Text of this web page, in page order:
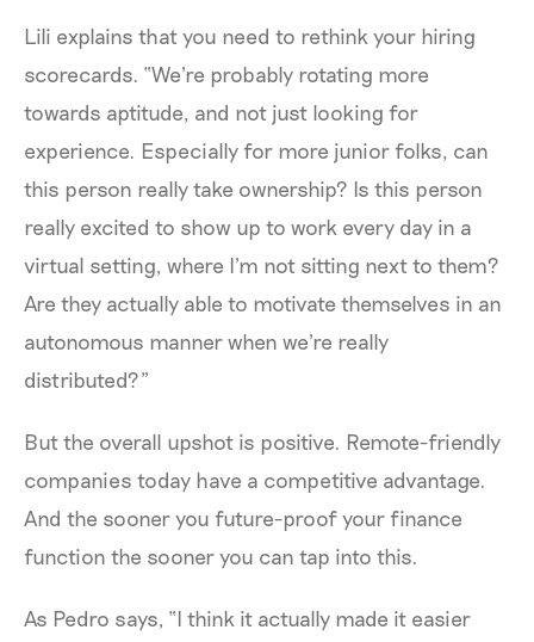
Lili explains that you need to rethink your hiring
scorecards. “We're probably rotating more
towards aptitude, and not just looking for
experience. Especially for more junior folks, can
this person really take ownership? Is this person
really excited to show up to work every day in a
virtual setting, where I'm not sitting next to them?
Are they actually able to motivate themselves in an
autonomous manner when we're really
distributed?”
But the overall upshot is positive. Remote-friendly
companies today have a competitive advantage.
And the sooner you future-proof your finance
function the sooner you can tap into this.
As Pedro says, “I think it actually made it easier